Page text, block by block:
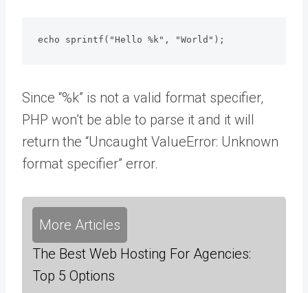
echo sprintf("Hello %k", "World");
Since “%k” is not a valid format specifier,
PHP won’t be able to parse it and it will
return the “Uncaught ValueError: Unknown
format specifier” error.
More Articles
The Best Web Hosting For Agencies:
Top 5 Options